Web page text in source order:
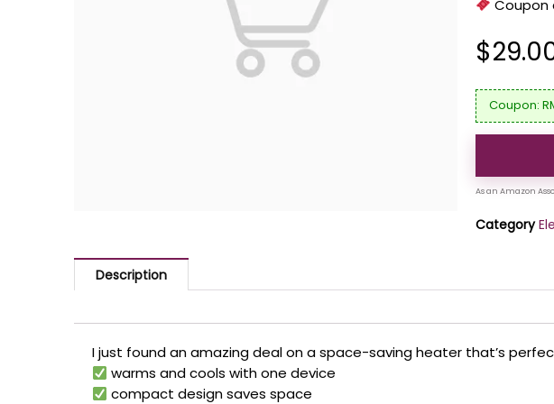
$
Category
Description
I just found an amazing deal on a space-saving heater that’s
warms and cools with one device
compact design saves space